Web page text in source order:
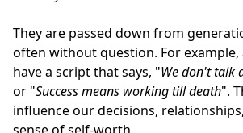
They are passed down from
often without question. For example,
have a script that says, "We don't talk
or "Success means working till death".
influence our decisions,